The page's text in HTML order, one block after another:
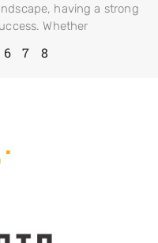
having a strong
Whether
6 7 8